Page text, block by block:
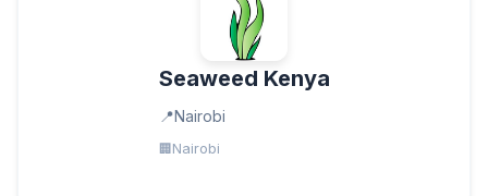
Seaweed Kenya
Nairobi
Nairobi